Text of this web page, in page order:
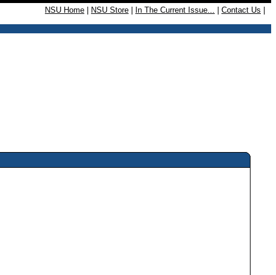
NSU Home NSU Store In The Current Issue... Contact Us